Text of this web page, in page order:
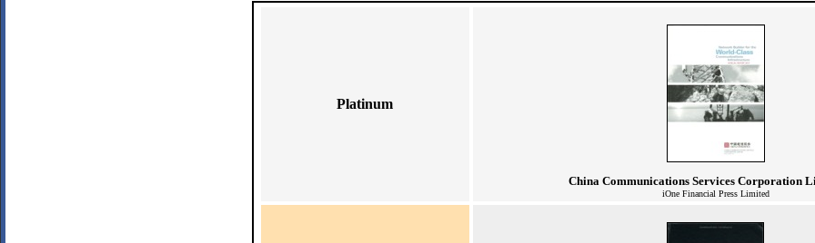
Platinum
China Communications Services Corporation
iOne Financial Press Limited